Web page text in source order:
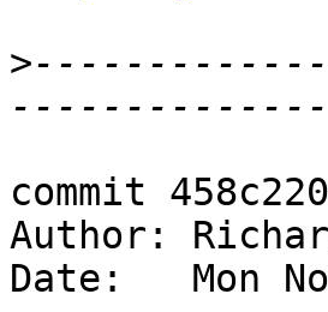
>
commit
Author:
Date:   Mon